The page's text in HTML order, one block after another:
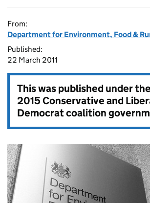
From:
Department for Environment, Food &
Published:
22 March 2011
This was published under the
2015 Conservative and
Democrat coalition